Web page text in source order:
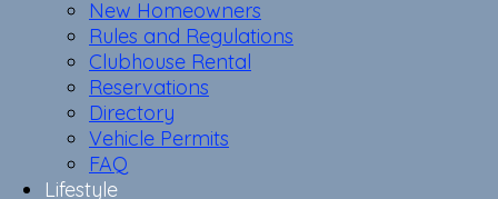
New Homeowners
Rules and Regulations
Clubhouse Rental
Reservations
Directory
Vehicle Permits
FAQ
Lifestyle